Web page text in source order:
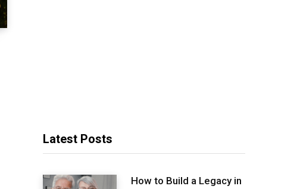
Latest Posts
How to Build a Legacy in